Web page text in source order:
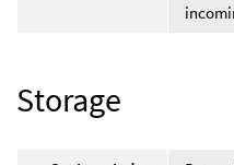
Storage